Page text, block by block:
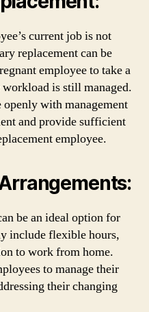
current job is not
replacement can be
employee to take a
is still managed.
with management
and provide sufficient
employee.
be an ideal option for
include flexible hours,
to work from home.
to manage their
their changing